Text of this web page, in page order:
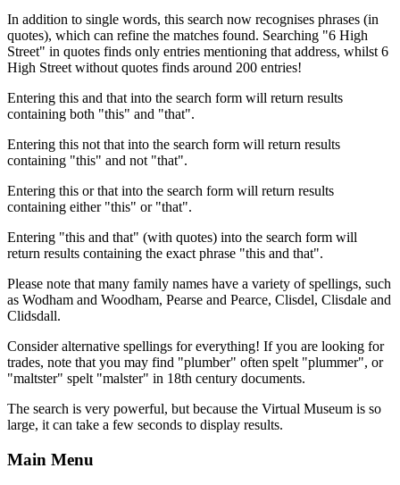
In addition to single words, this search now recognises phrases (in
quotes), which can refine the matches found. Searching "6 High
Street" in quotes finds only entries mentioning that address, whilst 6
High Street without quotes finds around 200 entries!
Entering this and that into the search form will return results
containing both "this" and "that".
Entering this not that into the search form will return results
containing "this" and not "that".
Entering this or that into the search form will return results
containing either "this" or "that".
Entering "this and that" (with quotes) into the search form will
return results containing the exact phrase "this and that".
Please note that many family names have a variety of spellings, such
as Wodham and Woodham, Pearse and Pearce, Clisdel, Clisdale and
Clidsdall.
Consider alternative spellings for everything! If you are looking for
trades, note that you may find "plumber" often spelt "plummer", or
"maltster" spelt "malster" in 18th century documents.
The search is very powerful, but because the Virtual Museum is so
large, it can take a few seconds to display results.
Main Menu